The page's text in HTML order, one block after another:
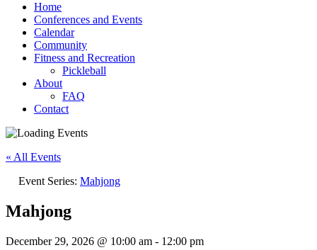
Home
Conferences and Events
Calendar
Community
Fitness and Recreation
Pickleball
About
FAQ
Contact
« All Events
Event Series: Mahjong
Mahjong
December 29, 2026 @ 10:00 am - 12:00 pm